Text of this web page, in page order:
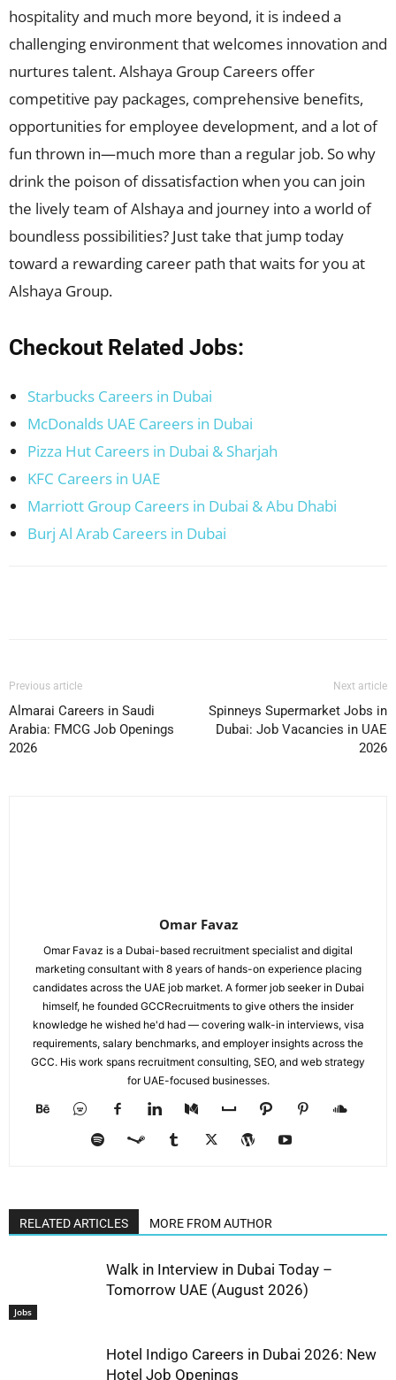
hospitality and much more beyond, it is indeed a
challenging environment that welcomes innovation and
nurtures talent. Alshaya Group Careers offer
competitive pay packages, comprehensive benefits,
opportunities for employee development, and a lot of
fun thrown in—much more than a regular job. So why
drink the poison of dissatisfaction when you can join
the lively team of Alshaya and journey into a world of
boundless possibilities? Just take that jump today
toward a rewarding career path that waits for you at
Alshaya Group.
Checkout Related Jobs:
Starbucks Careers in Dubai
McDonalds UAE Careers in Dubai
Pizza Hut Careers in Dubai & Sharjah
KFC Careers in UAE
Marriott Group Careers in Dubai & Abu Dhabi
Burj Al Arab Careers in Dubai
Previous article
Almarai Careers in Saudi
Arabia: FMCG Job Openings
2026
Next article
Spinneys Supermarket Jobs in
Dubai: Job Vacancies in UAE
2026
Omar Favaz
Omar Favaz is a Dubai-based recruitment specialist and digital
marketing consultant with 8 years of hands-on experience placing
candidates across the UAE job market. A former job seeker in Dubai
himself, he founded GCCRecruitments to give others the insider
knowledge he wished he'd had — covering walk-in interviews, visa
requirements, salary benchmarks, and employer insights across the
GCC. His work spans recruitment consulting, SEO, and web strategy
for UAE-focused businesses.
RELATED ARTICLES MORE FROM AUTHOR
Jobs
Walk in Interview in Dubai Today –
Tomorrow UAE (August 2026)
Hotel Indigo Careers in Dubai 2026: New
Hotel Job Openings